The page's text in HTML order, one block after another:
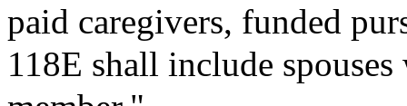
paid caregivers, funded
118E shall include